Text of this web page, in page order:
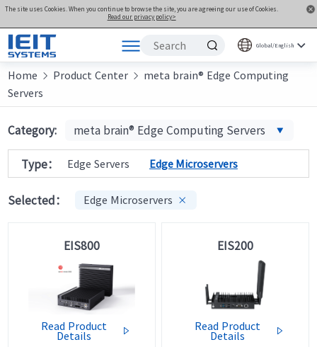
The site uses Cookies. When you continue to browse the site, you are agreeing our use of Cookies.
Read our privacy policy>
Global/English
Products
Solutions
Support
Joint Innovation Platform
About Us
Home  Product Center  meta brain® Edge Computing
Servers
Category: meta brain® Edge Computing Servers
Type： Edge Servers Edge Microservers
Selected： Edge Microservers 
EIS800
Read Product
Details 
EIS200
Read Product
Details 